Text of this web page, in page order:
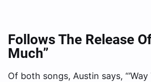
Follows The Release
Much”
Of both songs, Austin says, “’Way